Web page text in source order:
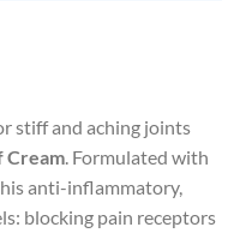
stiff and aching joints
Cream. Formulated with
anti-inflammatory,
blocking pain receptors